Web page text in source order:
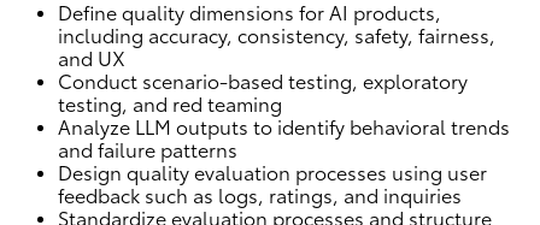
Define quality dimensions for AI products,
including accuracy, consistency, safety, fairness,
and UX
Conduct scenario-based testing, exploratory
testing, and red teaming
Analyze LLM outputs to identify behavioral trends
and failure patterns
Design quality evaluation processes using user
feedback such as logs, ratings, and inquiries
Standardize evaluation processes and structure